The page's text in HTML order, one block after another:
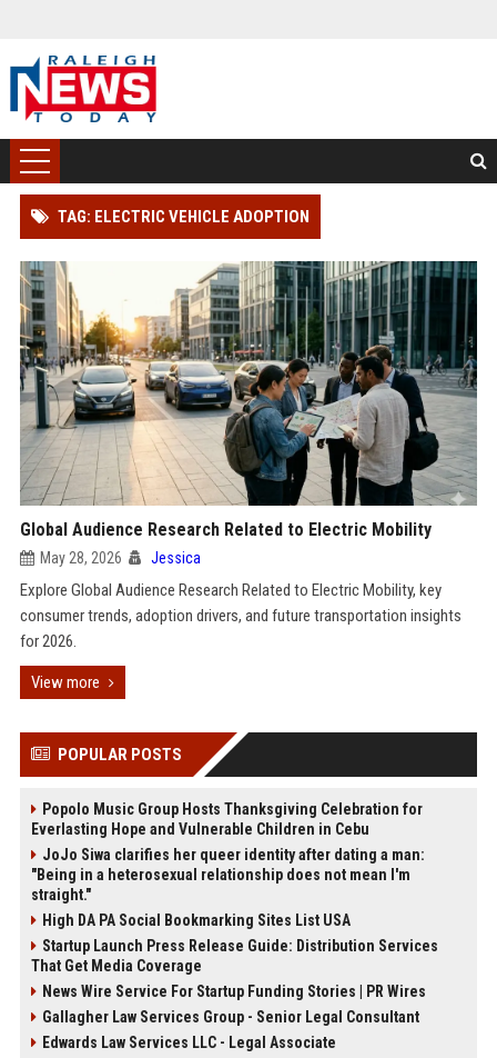
TAG: ELECTRIC VEHICLE ADOPTION
Global Audience Research Related to Electric Mobility
May 28, 2026 Jessica
Explore Global Audience Research Related to Electric Mobility, key
consumer trends, adoption drivers, and future transportation insights
for 2026.
View more
POPULAR POSTS
Popolo Music Group Hosts Thanksgiving Celebration for
Everlasting Hope and Vulnerable Children in Cebu
JoJo Siwa clarifies her queer identity after dating a man:
"Being in a heterosexual relationship does not mean I'm
straight."
High DA PA Social Bookmarking Sites List USA
Startup Launch Press Release Guide: Distribution Services
That Get Media Coverage
News Wire Service For Startup Funding Stories | PR Wires
Gallagher Law Services Group - Senior Legal Consultant
Edwards Law Services LLC - Legal Associate